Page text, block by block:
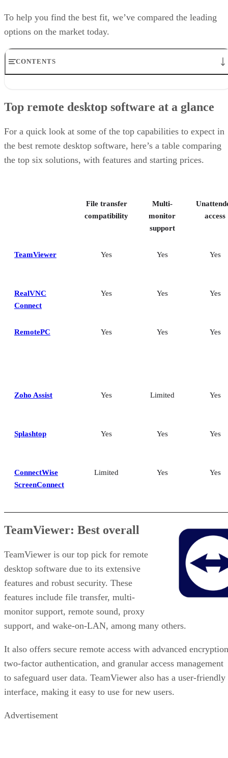
To help you find the best fit, we’ve compared the leading
options on the market today.
CONTENTS
RealVNC Connect: Best for a mix of cost efficiency and
RemotePC: Best for user support options
Splashtop: Best for cross-platform compatibility
ConnectWise ScreenConnect: Best for advanced session control
How I evaluated the best remote desktop software
Frequently asked questions (FAQs)
Top remote desktop software at a glance
For a quick look at some of the top capabilities to expect in
the best remote desktop software, here’s a table comparing
the top six solutions, with features and starting prices.
File transfer
compatibility
Multi-
monitor
support
access
TeamViewer Yes Yes Yes
RealVNC
Connect
Yes Yes Yes
RemotePC Yes Yes Yes
Zoho Assist Yes Limited Yes
Splashtop Yes Yes Yes
ConnectWise
ScreenConnect
Limited Yes Yes
TeamViewer: Best overall
TeamViewer is our top pick for remote
desktop software due to its extensive
features and robust security. These
features include file transfer, multi-
monitor support, remote sound, proxy
support, and wake-on-LAN, among many others.
It also offers secure remote access with advanced
two-factor authentication, and granular access management
to safeguard user data. TeamViewer also has a user-friendly
interface, making it easy to use for new users.
Advertisement